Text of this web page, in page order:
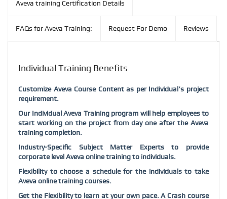
Aveva training Certification Details
FAQs for Aveva Training: Request For Demo Reviews
Individual Training Benefits
Customize Aveva Course Content as per Individual’s project
requirement.
Our Individual Aveva Training program will help employees to
start working on the project from day one after the Aveva
training completion.
Industry-Specific Subject Matter Experts to provide
corporate level Aveva online training to individuals.
Flexibility to choose a schedule for the individuals to take
Aveva online training courses.
Get the Flexibility to learn at your own pace. A Crash course